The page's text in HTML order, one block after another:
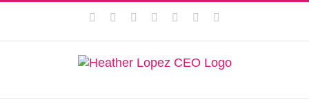
content
FacebookInstagram
TwitterPinterestLinkedInYouTube
This website uses cookies to improve your experience. We'll